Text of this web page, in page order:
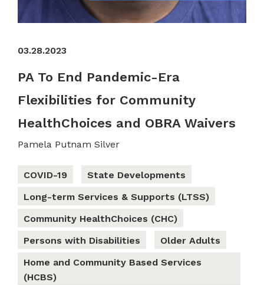
03.28.2023
PA To End Pandemic-Era
Flexibilities for Community
HealthChoices and OBRA Waivers
Pamela Putnam Silver
COVID-19
State Developments
Long-term Services & Supports (LTSS)
Community HealthChoices (CHC)
Persons with Disabilities
Older Adults
Home and Community Based Services
(HCBS)